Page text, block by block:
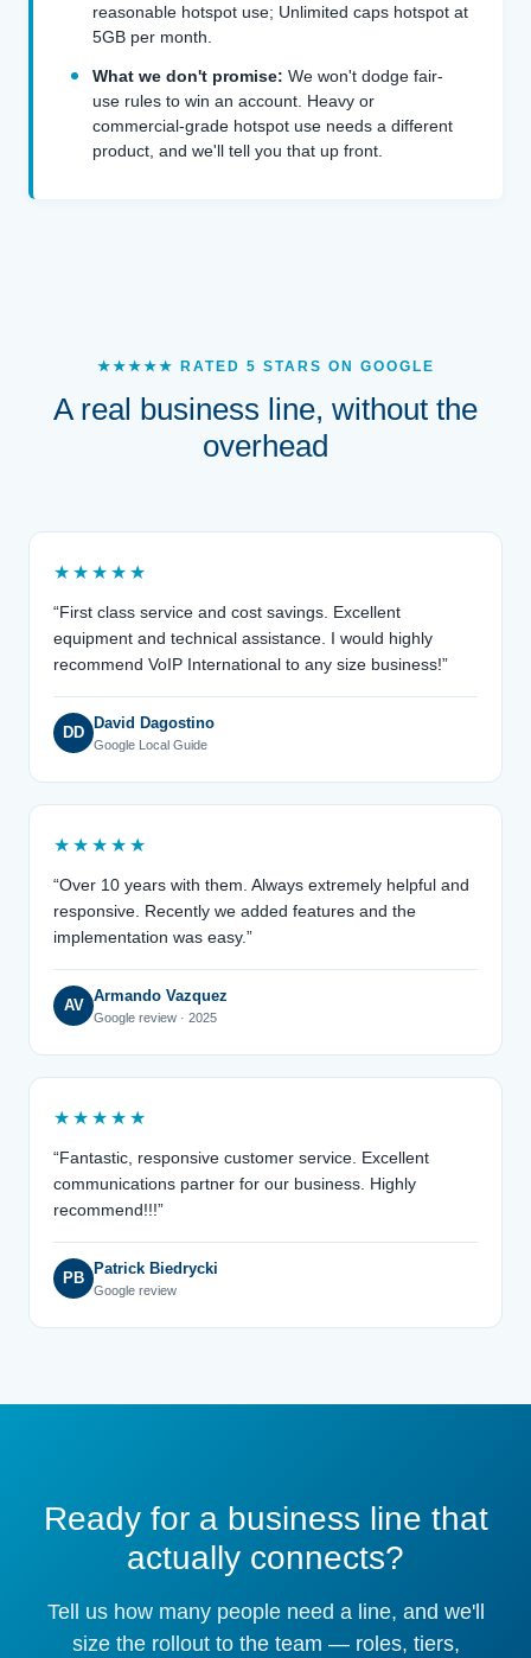
reasonable hotspot use; Unlimited caps hotspot at
5GB per month.
What we don't promise: We won't dodge fair-
use rules to win an account. Heavy or
commercial-grade hotspot use needs a different
product, and we'll tell you that up front.
★★★★★ RATED 5 STARS ON GOOGLE
A real business line, without the
overhead
★★★★★
“First class service and cost savings. Excellent
equipment and technical assistance. I would highly
recommend VoIP International to any size business!”
DD
David Dagostino
Google Local Guide
★★★★★
“Over 10 years with them. Always extremely helpful and
responsive. Recently we added features and the
implementation was easy.”
AV
Armando Vazquez
Google review · 2025
★★★★★
“Fantastic, responsive customer service. Excellent
communications partner for our business. Highly
recommend!!!”
PB
Patrick Biedrycki
Google review
Ready for a business line that
actually connects?
Tell us how many people need a line, and we'll
size the rollout to the team — roles, tiers,